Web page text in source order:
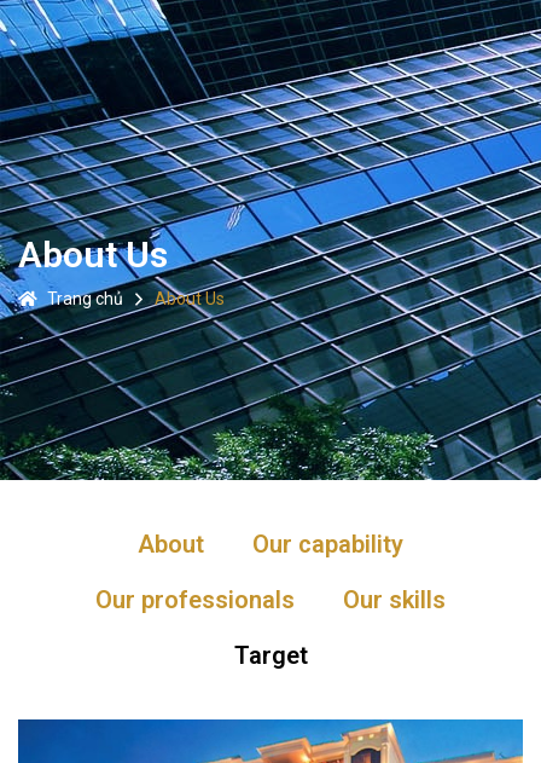
About Us
Trang chủ About Us
About
Our capability
Our professionals
Our skills
Target